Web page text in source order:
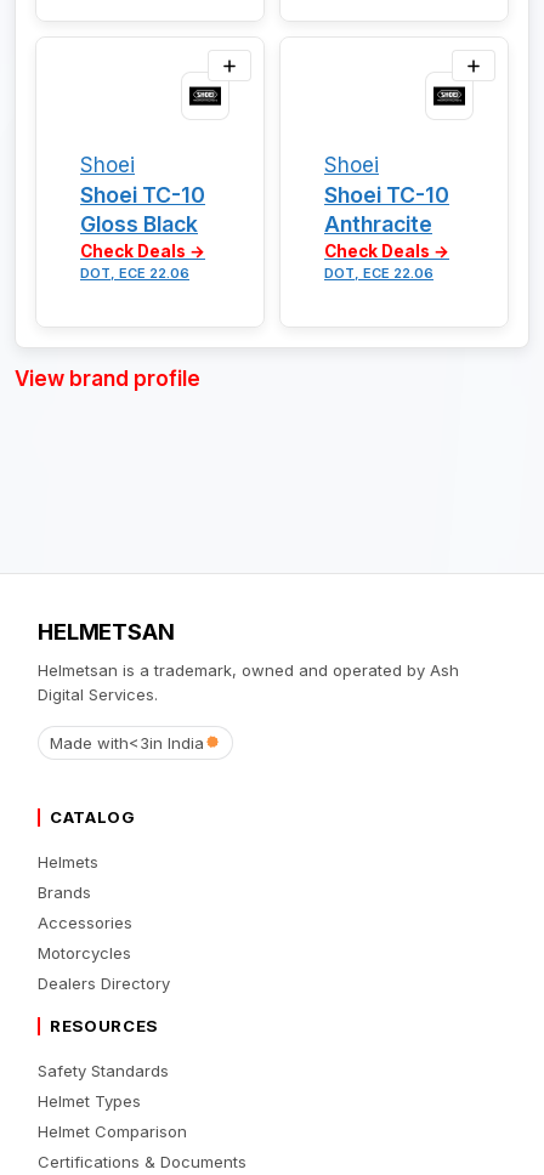
Shoei
Shoei TC-10
Gloss Black
Check Deals →
DOT, ECE 22.06
Shoei
Shoei TC-10
Anthracite
Check Deals →
DOT, ECE 22.06
View brand profile
HELMETSAN
Helmetsan is a trademark, owned and operated by Ash
Digital Services.
Made with<3in India
CATALOG
Helmets
Brands
Accessories
Motorcycles
Dealers Directory
RESOURCES
Safety Standards
Helmet Types
Helmet Comparison
Certifications & Documents